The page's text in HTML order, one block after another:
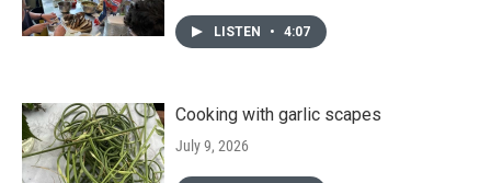
LISTEN • 4:07
Cooking with garlic scapes
July 9, 2026